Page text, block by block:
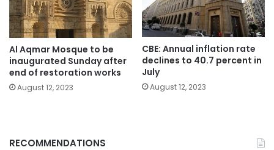
Al Aqmar Mosque to be
inaugurated Sunday after
end of restoration works
August 12, 2023
CBE: Annual inflation rate
declines to 40.7 percent in
July
August 12, 2023
RECOMMENDATIONS